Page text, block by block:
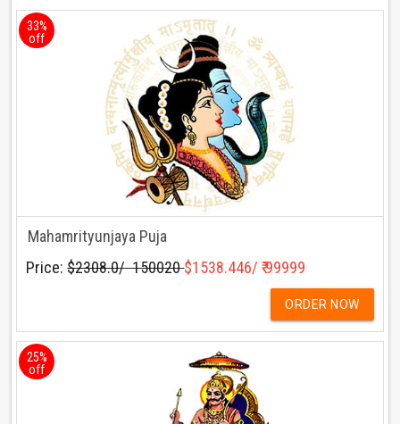
33%
off
Mahamrityunjaya Puja
Price:$2308.0/ ₹ 150020$1538.446/ ₹ 99999
ORDER NOW
25%
off